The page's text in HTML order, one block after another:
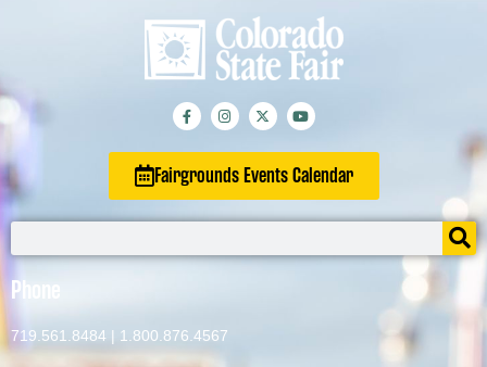
Fairgrounds Events Calendar
Phone
719.561.8484 | 1.800.876.4567